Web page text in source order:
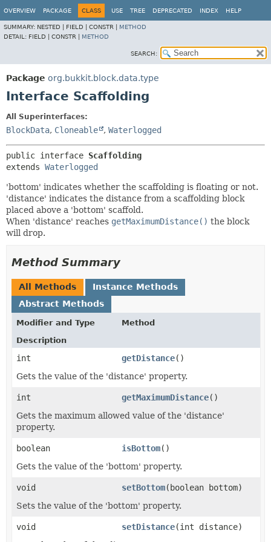
OVERVIEW PACKAGE CLASS USE TREE DEPRECATED INDEX HELP
SUMMARY: NESTED | FIELD | CONSTR | METHOD
DETAIL: FIELD | CONSTR | METHOD
SEARCH:
Package org.bukkit.block.data.type
Interface Scaffolding
All Superinterfaces:
BlockData, Cloneable , Waterlogged
public interface Scaffolding
extends Waterlogged
'bottom' indicates whether the scaffolding is floating or not.
'distance' indicates the distance from a scaffolding block
placed above a 'bottom' scaffold.
When 'distance' reaches getMaximumDistance() the block
will drop.
Method Summary
All Methods
Instance Methods
Abstract Methods
Modifier and Type
Method
Description
int getDistance()
Gets the value of the 'distance' property.
int getMaximumDistance()
Gets the maximum allowed value of the 'distance'
property.
boolean isBottom()
Gets the value of the 'bottom' property.
void setBottom​(boolean bottom)
Sets the value of the 'bottom' property.
void setDistance​(int distance)